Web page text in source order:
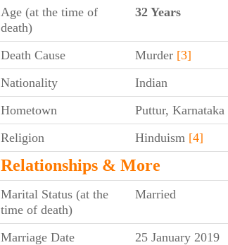
Age (at the time of
death)
32 Years
Death Cause Murder [3]
Nationality
Indian
Hometown
Puttur, Karnataka
Religion
Hinduism [4]
Relationships & More
Marital Status (at the
time of death)
Married
Marriage Date 25 January 2019